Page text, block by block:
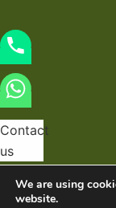
We are using
website.
Contact
us